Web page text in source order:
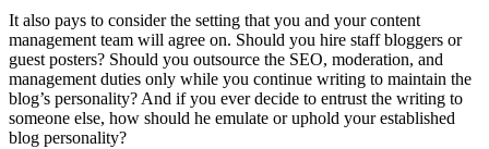
It also pays to consider the setting that you and your content
management team will agree on. Should you hire staff bloggers or
guest posters? Should you outsource the SEO, moderation, and
management duties only while you continue writing to maintain the
blog’s personality? And if you ever decide to entrust the writing to
someone else, how should he emulate or uphold your established
blog personality?